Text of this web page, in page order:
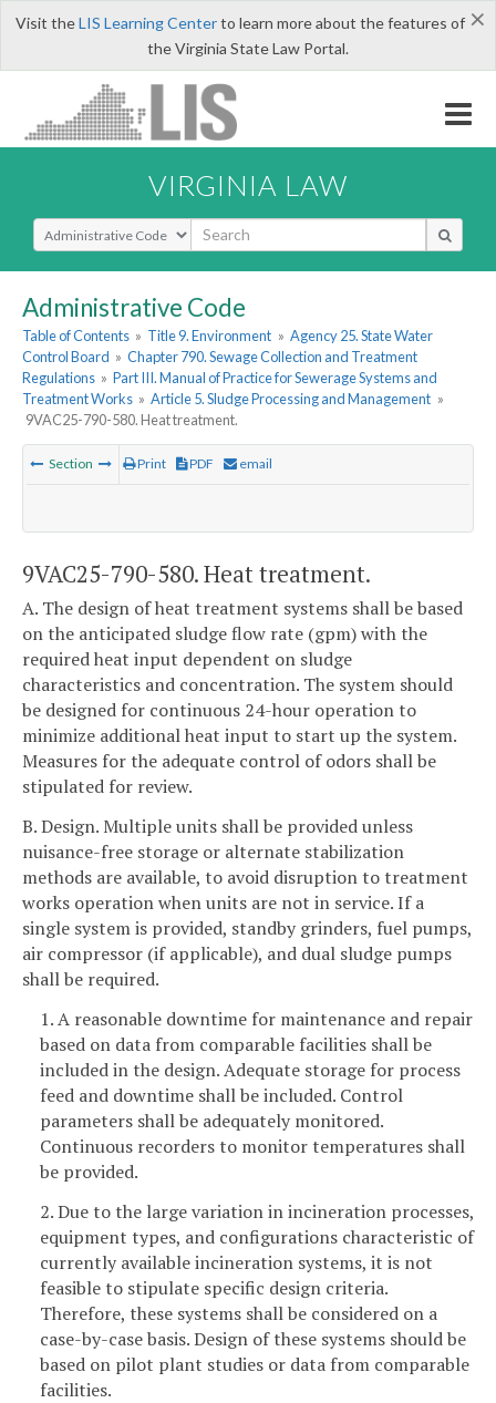
×
Visit theLIS Learning Centerto learn more about the features of
the Virginia State Law Portal.
VIRGINIA LAW
Select Search Type
Administrative Code
Table of Contents » Title 9. Environment » Agency 25. State Water
Control Board » Chapter 790. Sewage Collection and Treatment
Regulations » Part III. Manual of Practice for Sewerage Systems and
Treatment Works » Article 5. Sludge Processing and Management »
9VAC25-790-580. Heat treatment.
Section Print PDF email
9VAC25-790-580. Heat treatment.
A. The design of heat treatment systems shall be based
on the anticipated sludge flow rate (gpm) with the
required heat input dependent on sludge
characteristics and concentration. The system should
be designed for continuous 24-hour operation to
minimize additional heat input to start up the system.
Measures for the adequate control of odors shall be
stipulated for review.
B. Design. Multiple units shall be provided unless
nuisance-free storage or alternate stabilization
methods are available, to avoid disruption to treatment
works operation when units are not in service. If a
single system is provided, standby grinders, fuel pumps,
air compressor (if applicable), and dual sludge pumps
shall be required.
1. A reasonable downtime for maintenance and repair
based on data from comparable facilities shall be
included in the design. Adequate storage for process
feed and downtime shall be included. Control
parameters shall be adequately monitored.
Continuous recorders to monitor temperatures shall
be provided.
2. Due to the large variation in incineration processes,
equipment types, and configurations characteristic of
currently available incineration systems, it is not
feasible to stipulate specific design criteria.
Therefore, these systems shall be considered on a
case-by-case basis. Design of these systems should be
based on pilot plant studies or data from comparable
facilities.